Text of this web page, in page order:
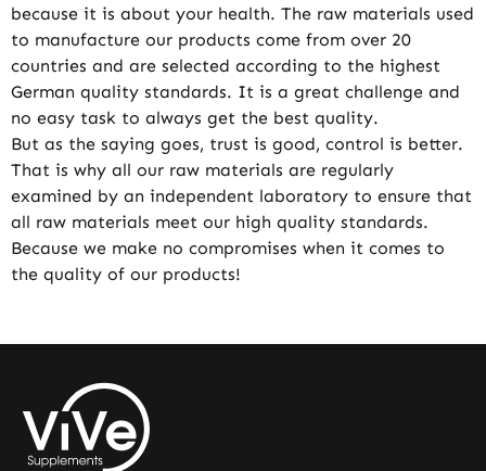
because it is about your health. The raw materials used
to manufacture our products come from over 20
countries and are selected according to the highest
German quality standards. It is a great challenge and
no easy task to always get the best quality.
But as the saying goes, trust is good, control is better.
That is why all our raw materials are regularly
examined by an independent laboratory to ensure that
all raw materials meet our high quality standards.
Because we make no compromises when it comes to
the quality of our products!